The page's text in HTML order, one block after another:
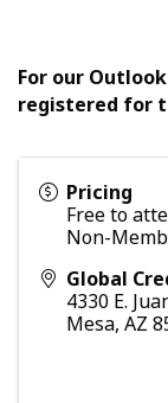
For our
registered for
Pricing
Free to
Non-
Global
4330 E.
Mesa, AZ